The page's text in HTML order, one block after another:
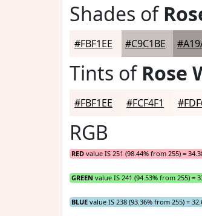
Shades of
#FBF1EE #C9C1BE
Tints ofRose
#FBF1EE #FCF4F1
RGB
RED value IS 251 (98.44% from 255) =
GREEN value IS 241 (94.53% from 255) =
BLUE value IS 238 (93.36% from 255) =